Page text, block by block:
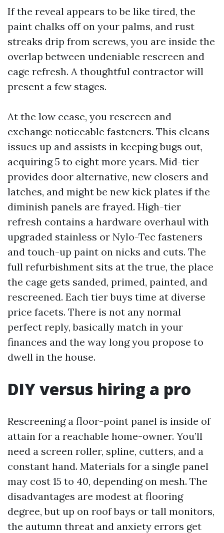
If the reveal appears to be like tired, the
paint chalks off on your palms, and rust
streaks drip from screws, you are inside the
overlap between undeniable rescreen and
cage refresh. A thoughtful contractor will
present a few stages.
At the low cease, you rescreen and
exchange noticeable fasteners. This cleans
issues up and assists in keeping bugs out,
acquiring 5 to eight more years. Mid-tier
provides door alternative, new closers and
latches, and might be new kick plates if the
diminish panels are frayed. High-tier
refresh contains a hardware overhaul with
upgraded stainless or Nylo-Tec fasteners
and touch-up paint on nicks and cuts. The
full refurbishment sits at the true, the place
the cage gets sanded, primed, painted, and
rescreened. Each tier buys time at diverse
price facets. There is not any normal
perfect reply, basically match in your
finances and the way long you propose to
dwell in the house.
DIY versus hiring a pro
Rescreening a floor-point panel is inside of
attain for a reachable home-owner. You’ll
need a screen roller, spline, cutters, and a
constant hand. Materials for a single panel
may cost 15 to 40, depending on mesh. The
disadvantages are modest at flooring
degree, but up on roof bays or tall monitors,
the autumn threat and anxiety errors get